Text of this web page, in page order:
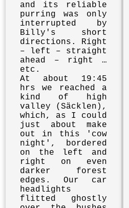
and its reliable
purring was only
interrupted by
Billy's short
directions. Right
– left – straight
ahead – right …
etc.
At about 19:45
hrs we reached a
kind of high
valley (Säcklen),
which, as I could
just about make
out in this 'cow
night', bordered
on the left and
right on even
darker forest
edges. Our car
headlights
flitted ghostly